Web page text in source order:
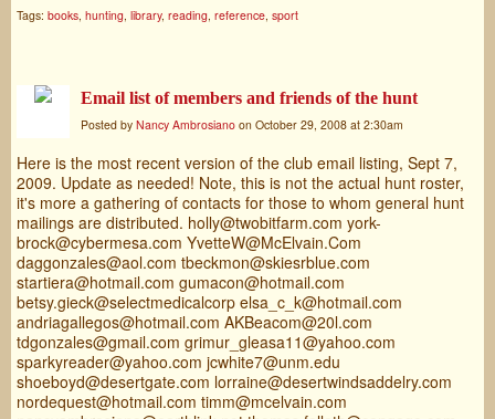
Tags: books hunting library, reading reference sport
Email list of members and friends of the hunt
Posted by Nancy Ambrosiano on October 29, 2008 at 2:30am
Here is the most recent version of the club email listing, Sept 7,
2009. Update as needed! Note, this is not the actual hunt roster,
it's more a gathering of contacts for those to whom general hunt
mailings are distributed. holly@twobitfarm.com york-
brock@cybermesa.com YvetteW@McElvain.Com
daggonzales@aol.com tbeckmon@skiesrblue.com
startiera@hotmail.com gumacon@hotmail.com
betsy.gieck@selectmedicalcorp elsa_c_k@hotmail.com
andriagallegos@hotmail.com AKBeacom@20l.com
tdgonzales@gmail.com grimur_gleasa11@yahoo.com
sparkyreader@yahoo.com jcwhite7@unm.edu
shoeboyd@desertgate.com lorraine@desertwindsaddelry.com
nordequest@hotmail.com timm@mcelvain.com